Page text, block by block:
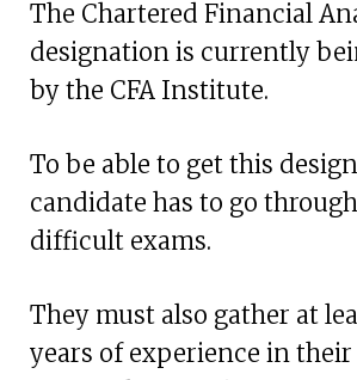
The Chartered Financial
designation is currently
by the CFA Institute.
To be able to get this
candidate has to go
difficult exams.
They must also gather at
years of experience in